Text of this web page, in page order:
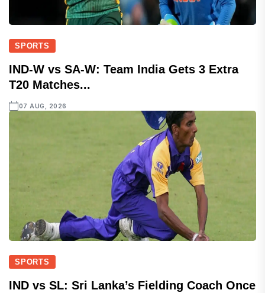
SPORTS
IND-W vs SA-W: Team India Gets 3 Extra
T20 Matches...
07 AUG, 2026
SPORTS
IND vs SL: Sri Lanka’s Fielding Coach Once